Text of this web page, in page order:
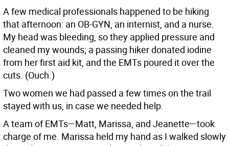
A few medical professionals happened to be hiking
that afternoon: an OB-GYN, an internist, and a nurse.
My head was bleeding, so they applied pressure and
cleaned my wounds; a passing hiker donated iodine
from her first aid kit, and the EMTs poured it over the
cuts. (Ouch.)
Two women we had passed a few times on the trail
stayed with us, in case we needed help.
A team of EMTs—Matt, Marissa, and Jeanette—took
charge of me. Marissa held my hand as I walked slowly